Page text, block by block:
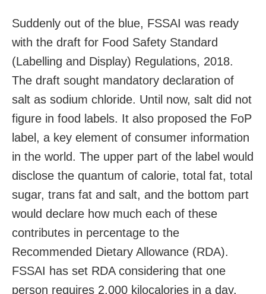
Suddenly out of the blue, FSSAI was ready
with the draft for Food Safety Standard
(Labelling and Display) Regulations, 2018.
The draft sought mandatory declaration of
salt as sodium chloride. Until now, salt did not
figure in food labels. It also proposed the FoP
label, a key element of consumer information
in the world. The upper part of the label would
disclose the quantum of calorie, total fat, total
sugar, trans fat and salt, and the bottom part
would declare how much each of these
contributes in percentage to the
Recommended Dietary Allowance (RDA).
FSSAI has set RDA considering that one
person requires 2,000 kilocalories in a day.